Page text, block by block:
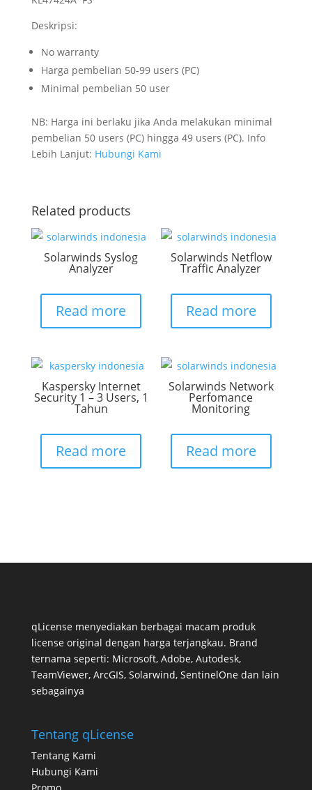
Deskripsi:
No warranty
Harga pembelian 50-99 users (PC)
Minimal pembelian 50 user
NB: Harga ini berlaku jika Anda melakukan minimal
pembelian 50 users (PC) hingga 49 users (PC). Info
Lebih Lanjut: Hubungi Kami
Related products
Solarwinds Syslog
Analyzer
Read more
Solarwinds Netflow
Traffic Analyzer
Read more
Kaspersky Internet
Security 1 – 3 Users, 1
Tahun
Read more
Solarwinds Network
Perfomance
Monitoring
Read more
qLicense menyediakan berbagai macam produk
license original dengan harga terjangkau. Brand
ternama seperti: Microsoft, Adobe, Autodesk,
TeamViewer, ArcGIS, Solarwind, SentinelOne dan lain
sebagainya
Tentang qLicense
Tentang Kami
Hubungi Kami
Promo